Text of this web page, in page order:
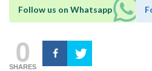
Follow us on Whatsapp
0
SHARES